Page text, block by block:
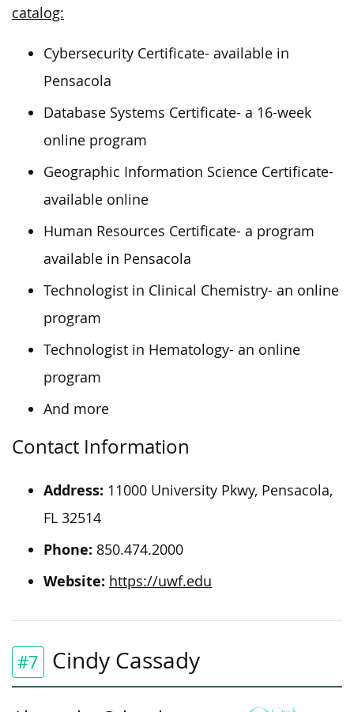
catalog:
Cybersecurity Certificate- available in
Pensacola
Database Systems Certificate- a 16-week
online program
Geographic Information Science Certificate-
available online
Human Resources Certificate- a program
available in Pensacola
Technologist in Clinical Chemistry- an online
program
Technologist in Hematology- an online
program
And more
Contact Information
Address: 11000 University Pkwy, Pensacola,
FL 32514
Phone: 850.474.2000
Website: https://uwf.edu
#7 Cindy Cassady